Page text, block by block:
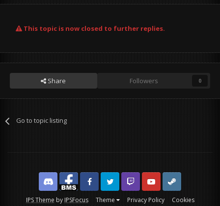
This topic is now closed to further replies.
Share Followers 0
Go to topic listing
IPS ThemebyIPSFocus Theme Privacy Policy Cookies
DiscordFacebook BMSFacebook VG
Twitter Twitch YouTubeSteam